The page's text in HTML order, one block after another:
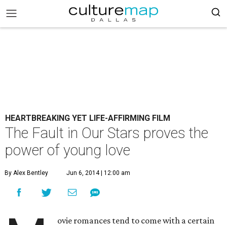
HEARTBREAKING YET LIFE-AFFIRMING FILM
The Fault in Our Stars proves the
power of young love
By Alex Bentley Jun 6, 2014 | 12:00 am
ovie romances tend to come with a certain